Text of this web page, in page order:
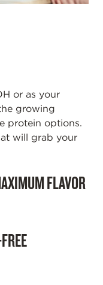
or as your
growing
protein options.
will grab your
FLAVOR